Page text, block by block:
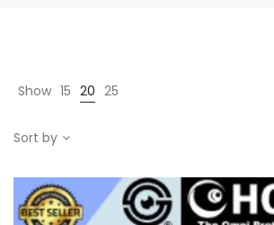
Show 15 20 25
Sort by